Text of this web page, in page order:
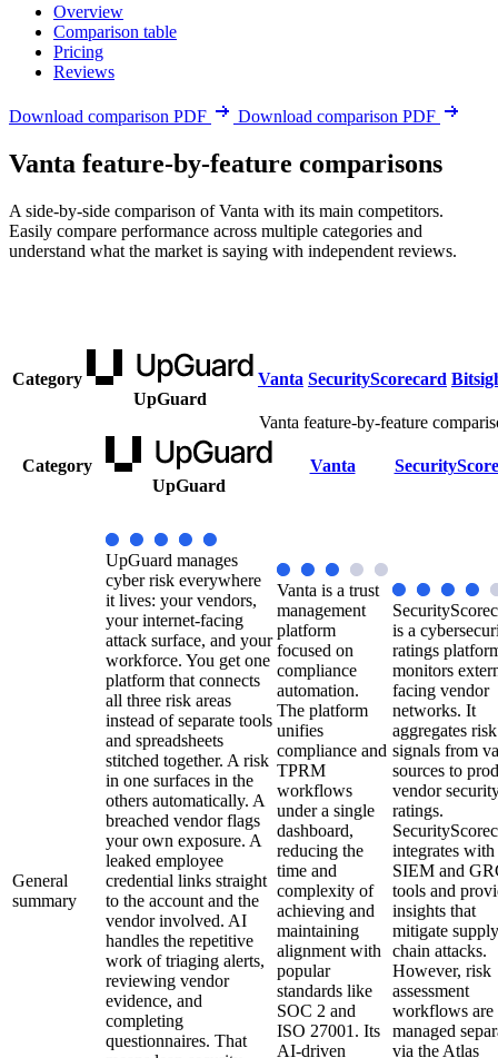
Overview
Comparison table
Pricing
Reviews
Download comparison PDF Download comparison PDF
Vanta feature-by-feature comparisons
A side-by-side comparison of Vanta with its main competitors.
Easily compare performance across multiple categories and
understand what the market is saying with independent reviews.
Category
UpGuard
Vanta SecurityScorecard
Vanta feature-by-feature
Category
UpGuard
Vanta
General
summary
UpGuard manages
cyber risk everywhere
it lives: your vendors,
your internet-facing
attack surface, and your
workforce. You get one
platform that connects
all three risk areas
instead of separate tools
and spreadsheets
stitched together. A risk
in one surfaces in the
others automatically. A
breached vendor flags
your own exposure. A
leaked employee
credential links straight
to the account and the
vendor involved. AI
handles the repetitive
work of triaging alerts,
reviewing vendor
evidence, and
completing
questionnaires. That
Vanta is a trust
management
platform
focused on
compliance
automation.
The platform
unifies
compliance and
TPRM
workflows
under a single
dashboard,
reducing the
time and
complexity of
achieving and
maintaining
alignment with
popular
standards like
SOC 2 and
ISO 27001. Its
AI-driven
is a
ratings
monitors
facing vendor
networks. It
aggregates risk
signals from
sources to
vendor
ratings.
integrates with
SIEM and
tools and
insights that
mitigate supply
chain attacks.
However, risk
assessment
workflows are
managed
via the Atlas